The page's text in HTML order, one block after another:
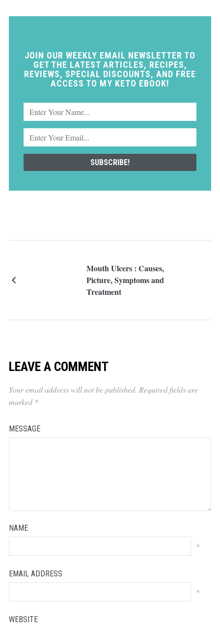
JOIN OUR WEEKLY EMAIL NEWSLETTER TO
GET THE LATEST ARTICLES, RECIPES,
REVIEWS, SPECIAL DISCOUNTS, AND FREE
ACCESS TO MY KETO EBOOK!
Mouth Ulcers : Causes,
Picture, Symptoms and
Treatment
LEAVE A COMMENT
Your email address will not be published. Required fields are
marked *
MESSAGE
NAME
*
EMAIL ADDRESS
*
WEBSITE